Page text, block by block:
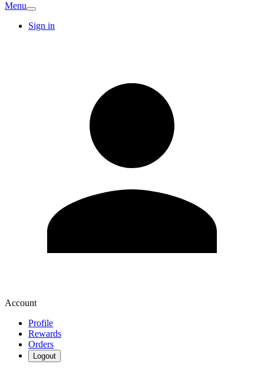
Menu
Sign in
Account
Profile
Rewards
Orders
Logout